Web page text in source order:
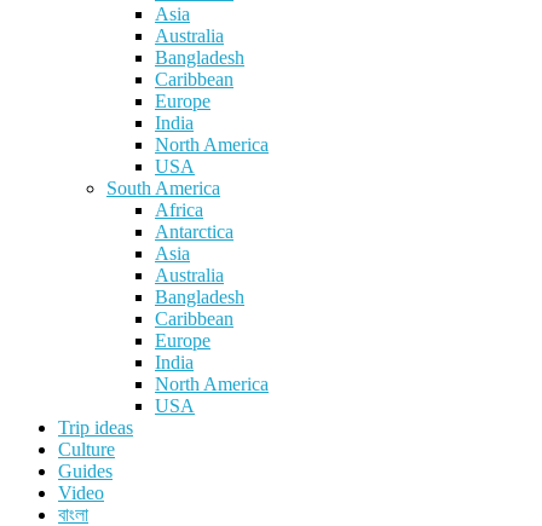
Asia
Australia
Bangladesh
Caribbean
Europe
India
North America
USA
South America
Africa
Antarctica
Asia
Australia
Bangladesh
Caribbean
Europe
India
North America
USA
Trip ideas
Culture
Guides
Video
বাংলা